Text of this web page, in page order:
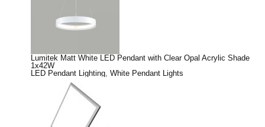
Lumitek Matt White LED Pendant with Clear Opal Acrylic Shade
1x42W
LED Pendant Lighting White Pendant Lights